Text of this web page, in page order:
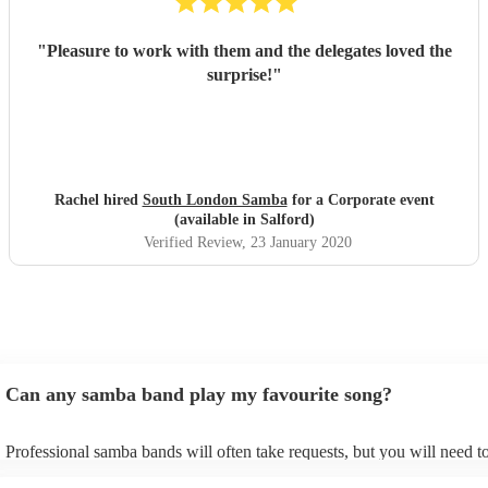
"Pleasure to work with them and the delegates loved the
surprise!"
Rachel hired South London Sambafor a Corporate event
(available in Salford)
Verified Review, 23 January 2020
Can any samba band play my favourite song?
Professional samba bands will often take requests, but you will need